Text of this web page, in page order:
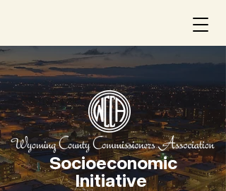
Socioeconomic
Initiative